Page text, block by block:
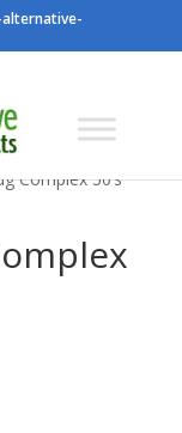
Complex 50’s